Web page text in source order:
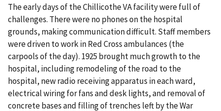
The early days of the Chillicothe VA facility were full of
challenges. There were no phones on the hospital
grounds, making communication difficult. Staff members
were driven to work in Red Cross ambulances (the
carpools of the day). 1925 brought much growth to the
hospital, including remodeling of the road to the
hospital, new radio receiving apparatus in each ward,
electrical wiring for fans and desk lights, and removal of
concrete bases and filling of trenches left by the War